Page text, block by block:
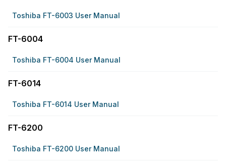
Toshiba FT-6003 User Manual
FT-6004
Toshiba FT-6004 User Manual
FT-6014
Toshiba FT-6014 User Manual
FT-6200
Toshiba FT-6200 User Manual